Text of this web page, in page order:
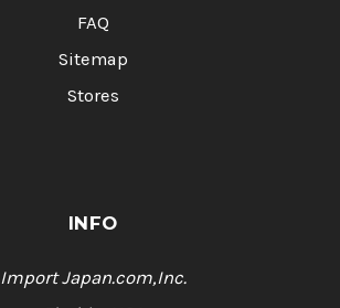
FAQ
Sitemap
Stores
INFO
Import Japan.com,Inc.